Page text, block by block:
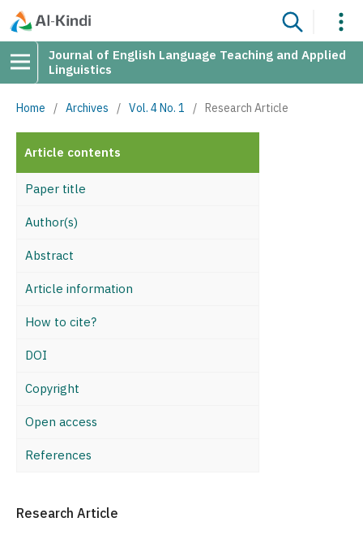
Journal of English Language Teaching and Applied
Linguistics
Home / Archives / Vol. 4 No. 1 / Research Article
Article contents
Paper title
Author(s)
Abstract
Article information
How to cite?
DOI
Copyright
Open access
References
Research Article